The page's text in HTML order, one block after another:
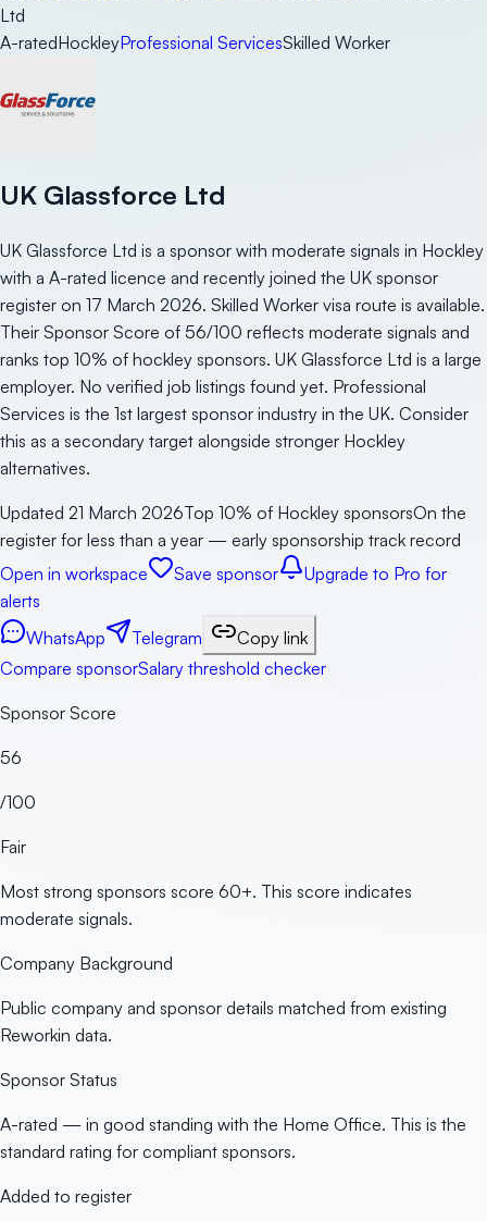
Ltd
A-ratedHockleyProfessional ServicesSkilled Worker
UK Glassforce Ltd
UK Glassforce Ltd is a sponsor with moderate signals in Hockley
with a A-rated licence and recently joined the UK sponsor
register on 17 March 2026. Skilled Worker visa route is available.
Their Sponsor Score of 56/100 reflects moderate signals and
ranks top 10% of hockley sponsors. UK Glassforce Ltd is a large
employer. No verified job listings found yet. Professional
Services is the 1st largest sponsor industry in the UK. Consider
this as a secondary target alongside stronger Hockley
alternatives.
Updated 21 March 2026Top 10% of Hockley sponsorsOn the
register for less than a year — early sponsorship track record
Open in workspace
Save sponsor
Upgrade to Pro for
alerts
WhatsApp
Telegram
Copy link
Compare sponsorSalary threshold checker
Sponsor Score
56
/100
Fair
Most strong sponsors score 60+. This score indicates
moderate signals.
Company Background
Public company and sponsor details matched from existing
Reworkin data.
Sponsor Status
A-rated — in good standing with the Home Office. This is the
standard rating for compliant sponsors.
Added to register